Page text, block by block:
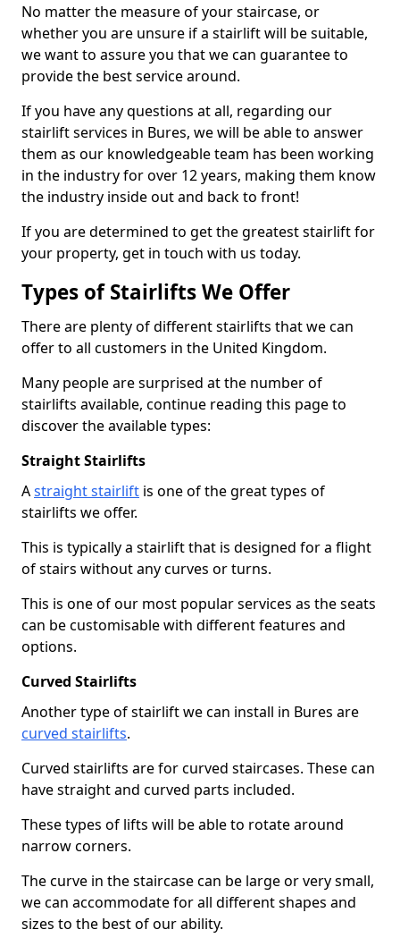
No matter the measure of your staircase, or
whether you are unsure if a stairlift will be suitable,
we want to assure you that we can guarantee to
provide the best service around.
If you have any questions at all, regarding our
stairlift services in Bures, we will be able to answer
them as our knowledgeable team has been working
in the industry for over 12 years, making them know
the industry inside out and back to front!
If you are determined to get the greatest stairlift for
your property, get in touch with us today.
Types of Stairlifts We Offer
There are plenty of different stairlifts that we can
offer to all customers in the United Kingdom.
Many people are surprised at the number of
stairlifts available, continue reading this page to
discover the available types:
Straight Stairlifts
Astraight stairlift is one of the great types of
stairlifts we offer.
This is typically a stairlift that is designed for a flight
of stairs without any curves or turns.
This is one of our most popular services as the seats
can be customisable with different features and
options.
Curved Stairlifts
Another type of stairlift we can install in Bures are
curved stairlifts.
Curved stairlifts are for curved staircases. These can
have straight and curved parts included.
These types of lifts will be able to rotate around
narrow corners.
The curve in the staircase can be large or very small,
we can accommodate for all different shapes and
sizes to the best of our ability.